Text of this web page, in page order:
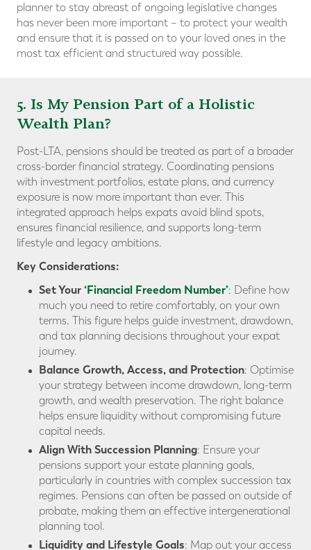
planner to stay abreast of ongoing legislative changes
has never been more important – to protect your wealth
and ensure that it is passed on to your loved ones in the
most tax efficient and structured way possible.
5. Is My Pension Part of a Holistic
Wealth Plan?
Post-LTA, pensions should be treated as part of a broader
cross-border financial strategy. Coordinating pensions
with investment portfolios, estate plans, and currency
exposure is now more important than ever. This
integrated approach helps expats avoid blind spots,
ensures financial resilience, and supports long-term
lifestyle and legacy ambitions.
Key Considerations:
Set Your‘Financial Freedom Number’: Define how
much you need to retire comfortably, on your own
terms. This figure helps guide investment, drawdown,
and tax planning decisions throughout your expat
journey.
Balance Growth, Access, and Protection: Optimise
your strategy between income drawdown, long-term
growth, and wealth preservation. The right balance
helps ensure liquidity without compromising future
capital needs.
Align With Succession Planning: Ensure your
pensions support your estate planning goals,
particularly in countries with complex succession tax
regimes. Pensions can often be passed on outside of
probate, making them an effective intergenerational
planning tool.
Liquidity and Lifestyle Goals: Map out your access